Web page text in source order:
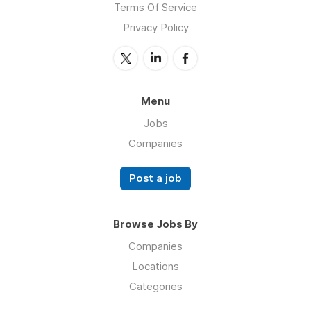
Terms Of Service
Privacy Policy
Menu
Jobs
Companies
Post a job
Browse Jobs By
Companies
Locations
Categories